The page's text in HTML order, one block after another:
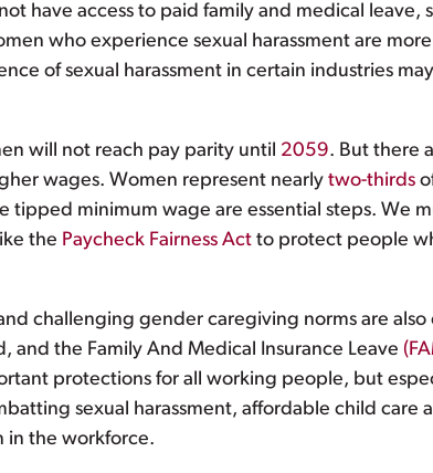
have access to paid family and medical leave,
who experience sexual harassment are
of sexual harassment in certain industries
will not reach pay parity until 2059. But there
wages. Women represent nearly two-thirds
minimum wage are essential steps. We
the Paycheck Fairness Act to protect people
challenging gender caregiving norms are also
and the Family And Medical Insurance Leave
protections for all working people, but
sexual harassment, affordable child care
in the workforce.